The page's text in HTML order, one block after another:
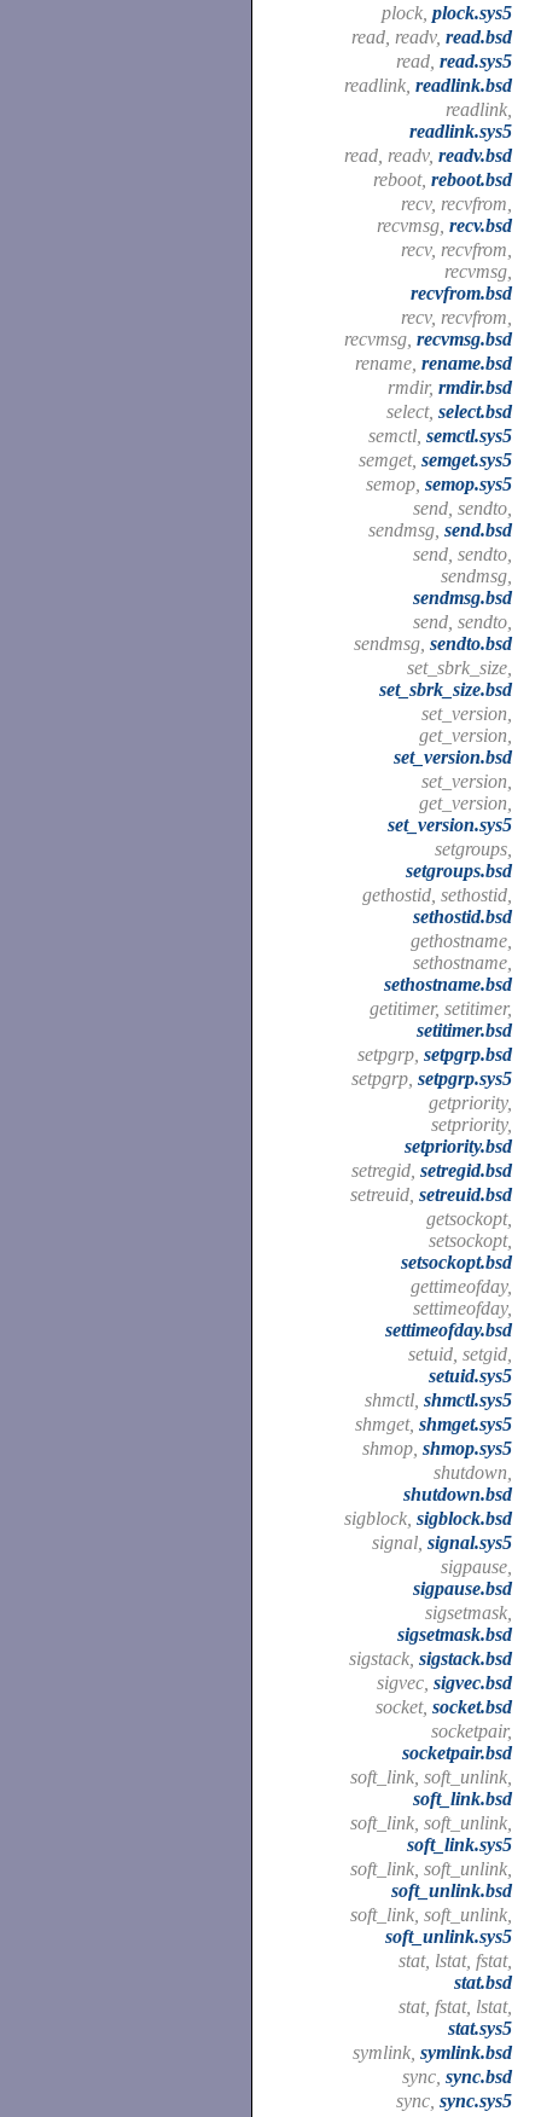
plock, plock.sys5
read, readv, read.bsd
read, read.sys5
readlink, readlink.bsd
readlink,
readlink.sys5
read, readv, readv.bsd
reboot, reboot.bsd
recv, recvfrom,
recvmsg, recv.bsd
recv, recvfrom,
recvmsg,
recvfrom.bsd
recv, recvfrom,
recvmsg, recvmsg.bsd
rename, rename.bsd
rmdir, rmdir.bsd
select, select.bsd
semctl, semctl.sys5
semget, semget.sys5
semop, semop.sys5
send, sendto,
sendmsg, send.bsd
send, sendto,
sendmsg,
sendmsg.bsd
send, sendto,
sendmsg, sendto.bsd
set_sbrk_size,
set_sbrk_size.bsd
set_version,
get_version,
set_version.bsd
set_version,
get_version,
set_version.sys5
setgroups,
setgroups.bsd
gethostid, sethostid,
sethostid.bsd
gethostname,
sethostname,
sethostname.bsd
getitimer, setitimer,
setitimer.bsd
setpgrp, setpgrp.bsd
setpgrp, setpgrp.sys5
getpriority,
setpriority,
setpriority.bsd
setregid, setregid.bsd
setreuid, setreuid.bsd
getsockopt,
setsockopt,
setsockopt.bsd
gettimeofday,
settimeofday,
settimeofday.bsd
setuid, setgid,
setuid.sys5
shmctl, shmctl.sys5
shmget, shmget.sys5
shmop, shmop.sys5
shutdown,
shutdown.bsd
sigblock, sigblock.bsd
signal, signal.sys5
sigpause,
sigpause.bsd
sigsetmask,
sigsetmask.bsd
sigstack, sigstack.bsd
sigvec, sigvec.bsd
socket, socket.bsd
socketpair,
socketpair.bsd
soft_link, soft_unlink,
soft_link.bsd
soft_link, soft_unlink,
soft_link.sys5
soft_link, soft_unlink,
soft_unlink.bsd
soft_link, soft_unlink,
soft_unlink.sys5
stat, lstat, fstat,
stat.bsd
stat, fstat, lstat,
stat.sys5
symlink, symlink.bsd
sync, sync.bsd
sync, sync.sys5